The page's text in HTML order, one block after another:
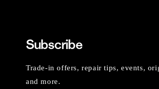
Subscribe
Trade-in offers, repair tips, events,
and more.